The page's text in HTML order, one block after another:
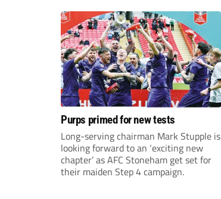
Purps primed for new tests
Long-serving chairman Mark Stupple is
looking forward to an ‘exciting new
chapter’ as AFC Stoneham get set for
their maiden Step 4 campaign.